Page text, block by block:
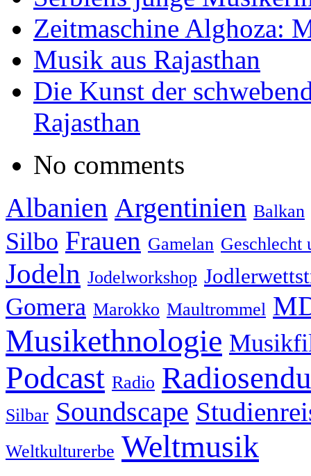
Zeitmaschine Alghoza:
Musik aus Rajasthan
Die Kunst der
Rajasthan
No comments
Albanien Argentinien Balkan
Silbo Frauen Gamelan Geschlecht
Jodeln Jodelworkshop
Gomera Marokko Maultrommel
Musikethnologie
Podcast Radio
Silbar Soundscape
Weltkulturerbe Weltmusik